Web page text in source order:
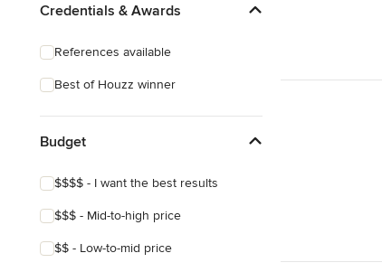
Credentials & Awards
References available
Best of Houzz winner
Budget
$$$$ - I want the best results
$$$ - Mid-to-high price
$$ - Low-to-mid price